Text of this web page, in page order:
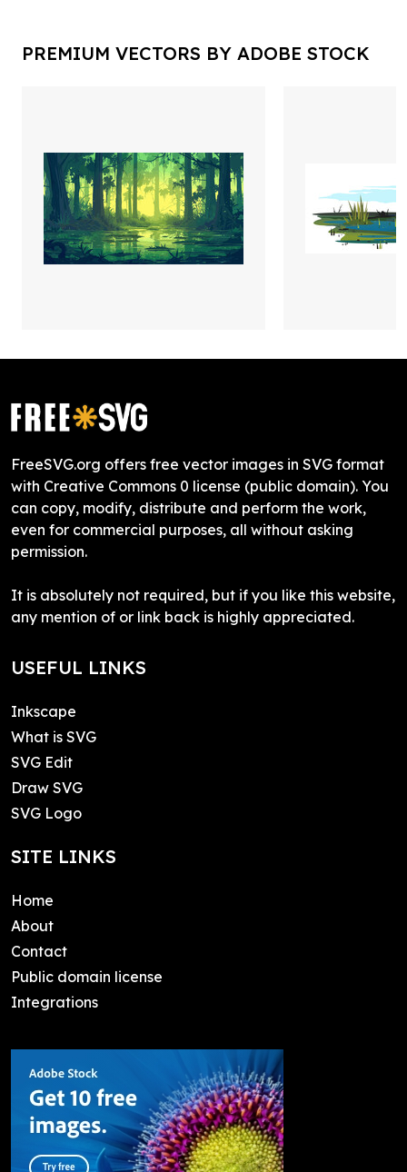
PREMIUM VECTORS BY ADOBE STOCK
FreeSVG.org offers free vector images in SVG format
with Creative Commons 0 license (public domain). You
can copy, modify, distribute and perform the work,
even for commercial purposes, all without asking
permission.
It is absolutely not required, but if you like this website,
any mention of or link back is highly appreciated.
USEFUL LINKS
Inkscape
What is SVG
SVG Edit
Draw SVG
SVG Logo
SITE LINKS
Home
About
Contact
Public domain license
Integrations